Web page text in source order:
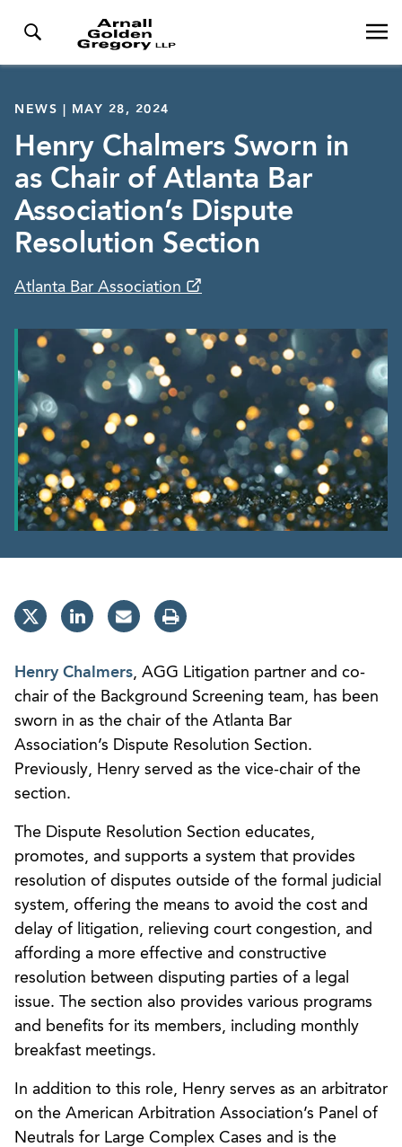
NEWS | MAY 28, 2024
Henry Chalmers Sworn in
as Chair of Atlanta Bar
Association’s Dispute
Resolution Section
Atlanta Bar Association
Henry Chalmers, AGG Litigation partner and co-
chair of the Background Screening team, has been
sworn in as the chair of the Atlanta Bar
Association’s Dispute Resolution Section.
Previously, Henry served as the vice-chair of the
section.
The Dispute Resolution Section educates,
promotes, and supports a system that provides
resolution of disputes outside of the formal judicial
system, offering the means to avoid the cost and
delay of litigation, relieving court congestion, and
affording a more effective and constructive
resolution between disputing parties of a legal
issue. The section also provides various programs
and benefits for its members, including monthly
breakfast meetings.
In addition to this role, Henry serves as an arbitrator
on the American Arbitration Association’s Panel of
Neutrals for Large Complex Cases and is the